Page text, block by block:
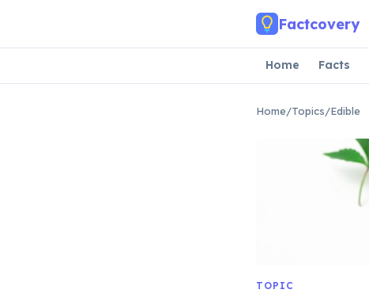
Factcovery
Home Facts
Home/Topics/Edible
TOPIC